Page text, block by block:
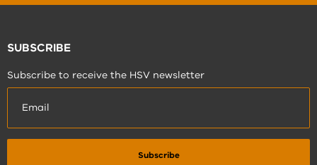
SUBSCRIBE
Subscribe to receive the HSV newsletter